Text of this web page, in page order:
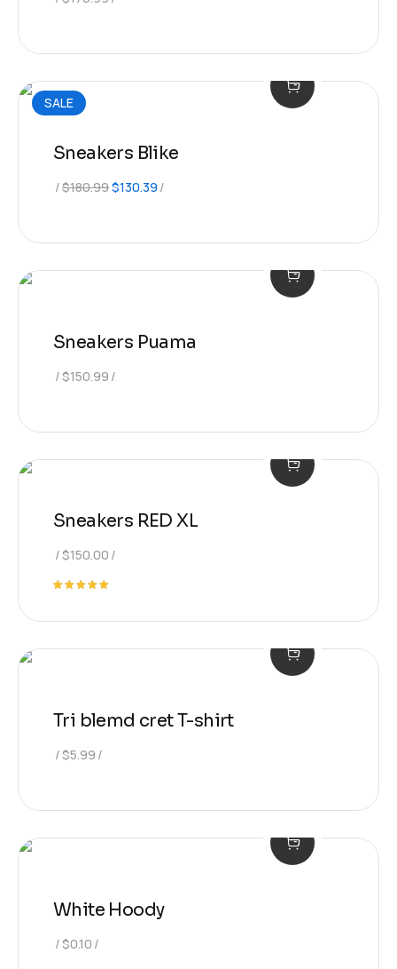
SALE
Sneakers Blike
$180.99Original
was:
$180.99.
$130.39 Current
is:
$130.39.
Sneakers Puama
$150.99
Sneakers RED XL
$150.00
out of 5
Tri blemd cret T-shirt
$5.99
White Hoody
$0.10